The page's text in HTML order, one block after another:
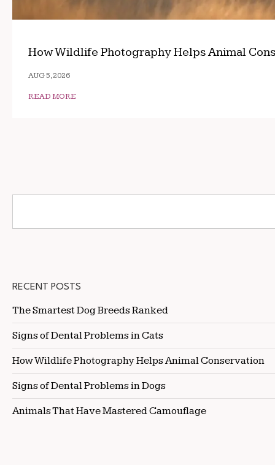
How Wildlife Photography Helps Animal
AUG 5, 2026
READ MORE
RECENT POSTS
The Smartest Dog Breeds Ranked
Signs of Dental Problems in Cats
How Wildlife Photography Helps Animal Conservation
Signs of Dental Problems in Dogs
Animals That Have Mastered Camouflage